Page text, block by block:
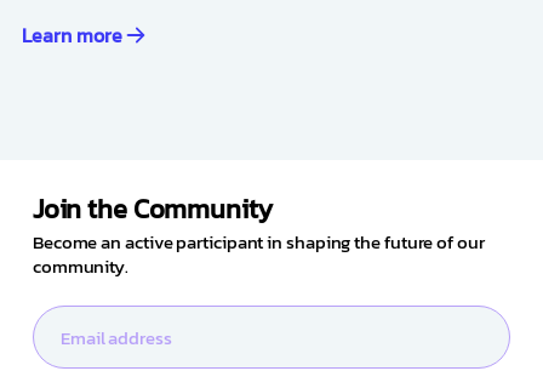
Learn more
Join the Community
Become an active participant in shaping the future of our
community.